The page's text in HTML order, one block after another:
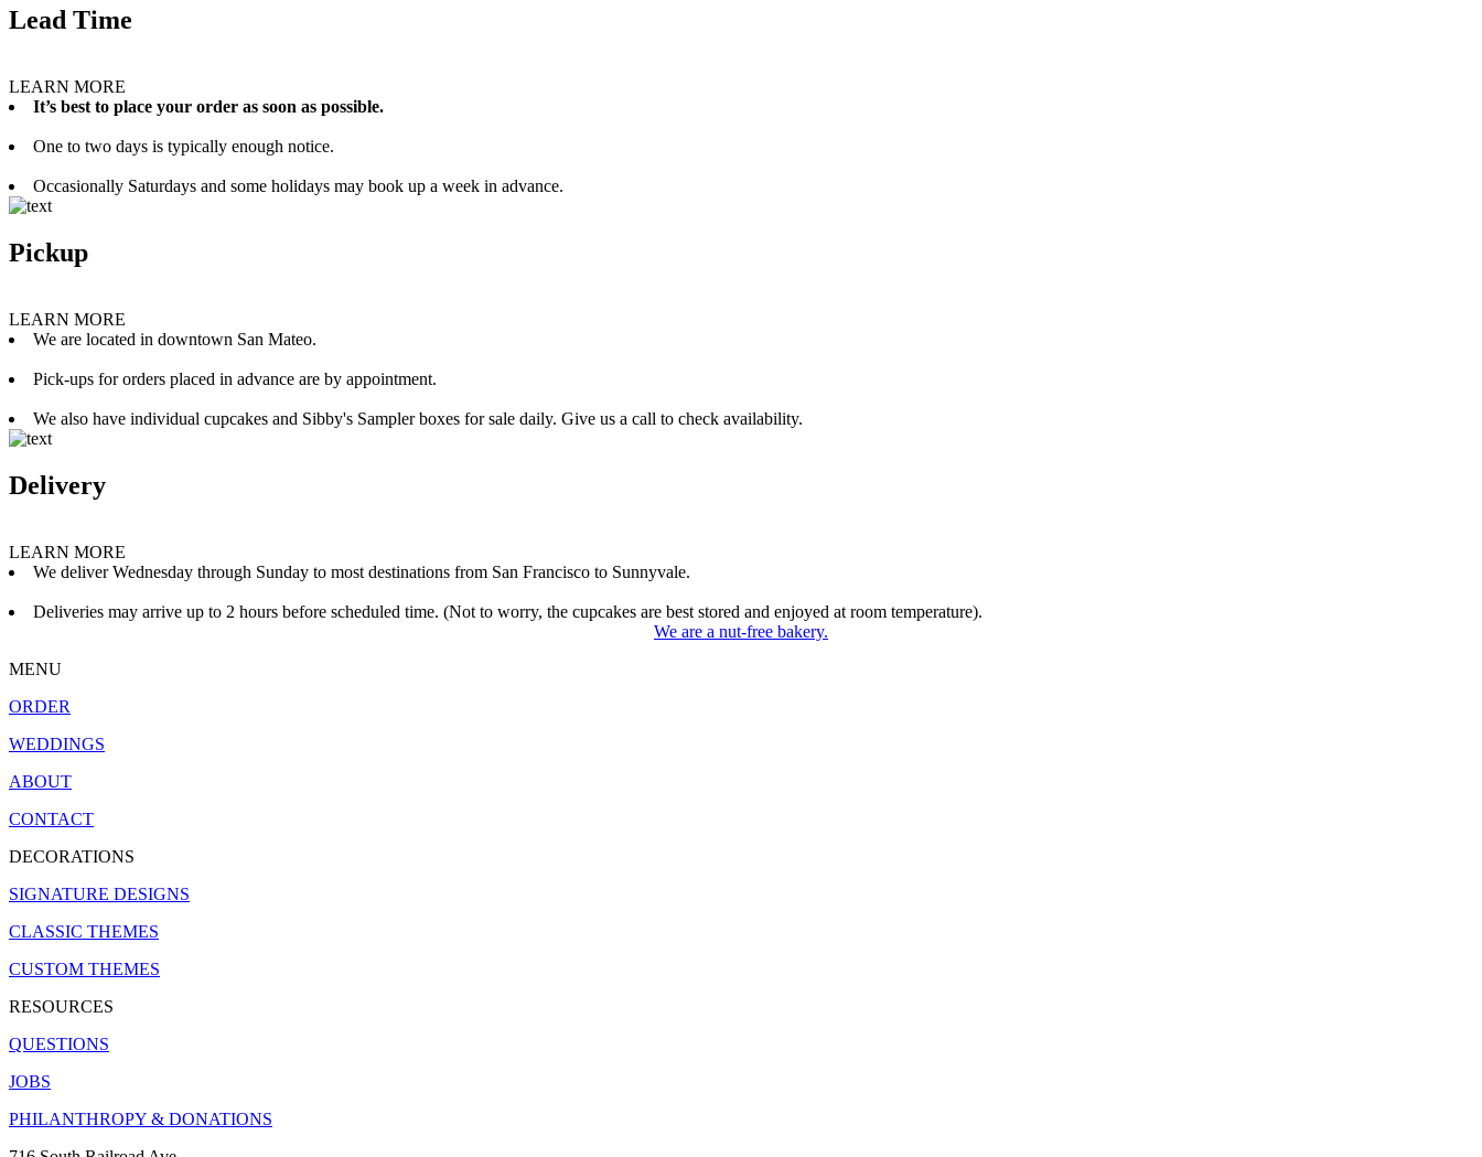
Lead Time
LEARN MORE
It’s best to place your order as soon as possible.
One to two days is typically enough notice.
Occasionally Saturdays and some holidays may book up a week in advance.
Pickup
LEARN MORE
We are located in downtown San Mateo.
Pick-ups for orders placed in advance are by appointment.
We also have individual cupcakes and Sibby's Sampler boxes for sale daily. Give us a call to check availability.
Delivery
LEARN MORE
We deliver Wednesday through Sunday to most destinations from San Francisco to Sunnyvale.
Deliveries may arrive up to 2 hours before scheduled time. (Not to worry, the cupcakes are best stored and enjoyed at room temperature).
We are a nut-free bakery.
MENU
ORDER
WEDDINGS
ABOUT
CONTACT
DECORATIONS
SIGNATURE DESIGNS
CLASSIC THEMES
CUSTOM THEMES
RESOURCES
QUESTIONS
JOBS
PHILANTHROPY & DONATIONS